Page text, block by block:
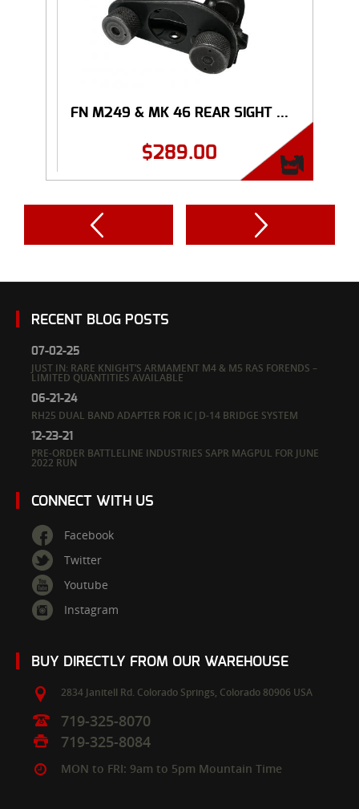
FN M249 & MK 46 REAR SIGHT ...
$289.00
RECENT BLOG POSTS
07-02-25
JUST IN: RARE KNIGHT’S ARMAMENT M4 & M5 RAS FORENDS –
LIMITED QUANTITIES AVAILABLE
06-21-24
RH25 DUAL BAND ADAPTER FOR IC|D-14 BRIDGE SYSTEM
12-23-21
PRE-ORDER BATTLELINE INDUSTRIES SAPR MAGPUL FOR JUNE
2022 RUN
CONNECT WITH US
Facebook
Twitter
Youtube
Instagram
BUY DIRECTLY FROM OUR WAREHOUSE
2834 Janitell Rd. Colorado Springs, Colorado 80906 USA
719-325-8070
719-325-8084
MON to FRI: 9am to 5pm Mountain Time